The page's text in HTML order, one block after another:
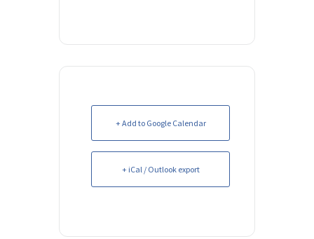
+ Add to Google Calendar
+ iCal / Outlook export